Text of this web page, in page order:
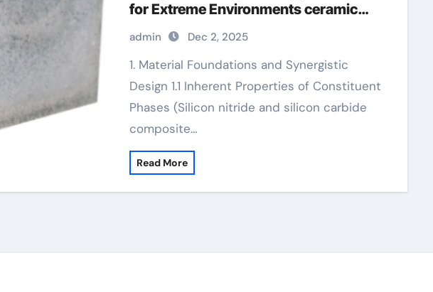
for Extreme Environments ceramic
precision balls
admin Dec 2, 2025
1. Material Foundations and Synergistic
Design 1.1 Inherent Properties of Constituent
Phases (Silicon nitride and silicon carbide
composite…
Read More